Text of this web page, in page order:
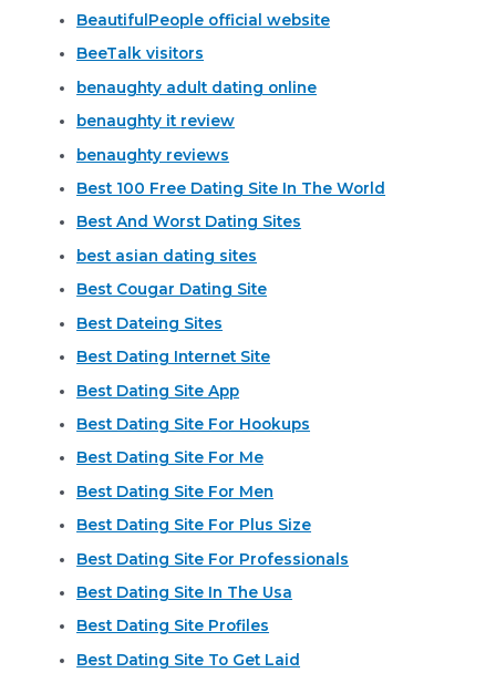
BeautifulPeople official website
BeeTalk visitors
benaughty adult dating online
benaughty it review
benaughty reviews
Best 100 Free Dating Site In The World
Best And Worst Dating Sites
best asian dating sites
Best Cougar Dating Site
Best Dateing Sites
Best Dating Internet Site
Best Dating Site App
Best Dating Site For Hookups
Best Dating Site For Me
Best Dating Site For Men
Best Dating Site For Plus Size
Best Dating Site For Professionals
Best Dating Site In The Usa
Best Dating Site Profiles
Best Dating Site To Get Laid